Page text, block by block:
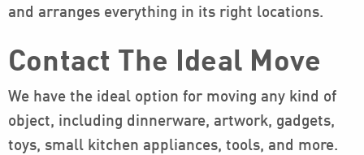
and arranges everything in its right locations.
Contact The Ideal Move
We have the ideal option for moving any kind of
object, including dinnerware, artwork, gadgets,
toys, small kitchen appliances, tools, and more.